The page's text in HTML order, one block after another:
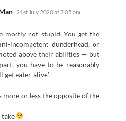
says:
21st July 2020 at 7:05 am
mostly not stupid. You get the
incompetent dunderhead, or
above their abilities — but
you have to be reasonably
get eaten alive.’
more or less the opposite of the
take